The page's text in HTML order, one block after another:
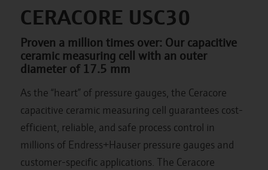
CERACORE USC30
Proven a million times over: Our capacitive
ceramic measuring cell with an outer
diameter of 17.5 mm
As the “heart” of pressure gauges, the Ceracore
capacitive ceramic measuring cell guarantees cost-
efficient, reliable, and safe process control in
millions of Endress+Hauser pressure gauges and
customer-specific applications. The Ceracore